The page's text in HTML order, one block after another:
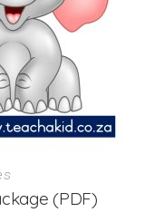
(PDF)